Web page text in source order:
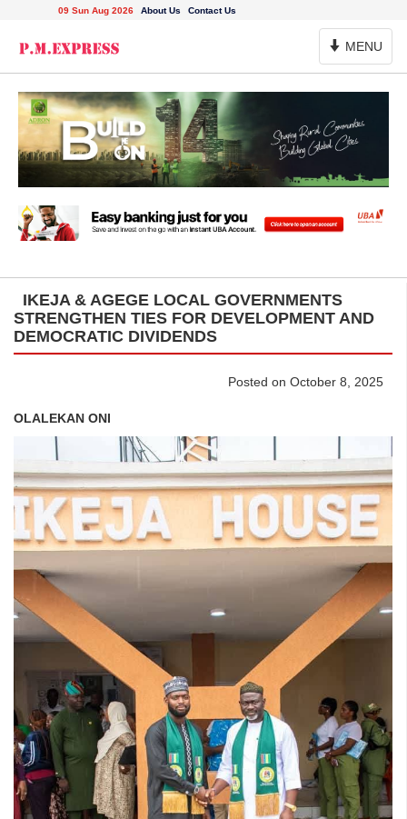
09 Sun Aug 2026 About Us Contact Us
Toggle
Navigation
MENU
IKEJA & AGEGE LOCAL GOVERNMENTS
STRENGTHEN TIES FOR DEVELOPMENT AND
DEMOCRATIC DIVIDENDS
Posted on October 8, 2025
OLALEKAN ONI